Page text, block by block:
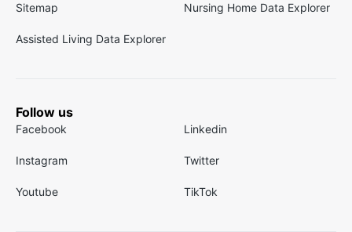
Sitemap Nursing Home Data Explorer
Assisted Living Data Explorer
Follow us
Facebook Linkedin
Instagram Twitter
Youtube TikTok